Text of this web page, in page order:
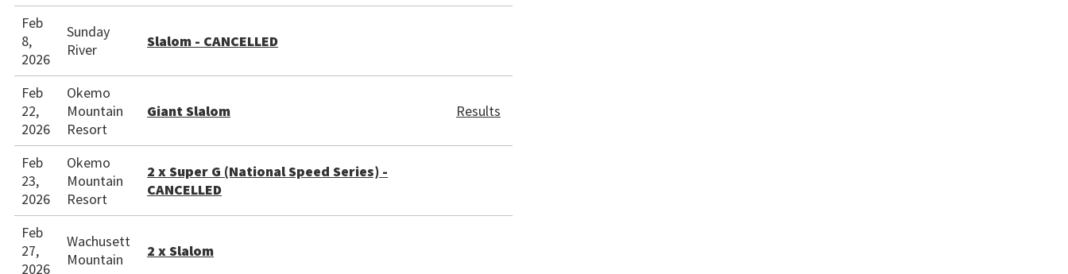
Feb
8,
2026
Sunday
River
Slalom - CANCELLED
Feb
22,
2026
Okemo
Mountain
Resort
Giant Slalom Results
Feb
23,
2026
Okemo
Mountain
Resort
2 x Super G (National Speed Series) -
CANCELLED
Feb
27,
2026
Wachusett
Mountain
2 x Slalom